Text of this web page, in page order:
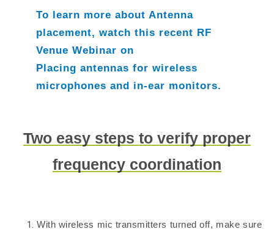
To learn more about Antenna
placement, watch this recent RF
Venue Webinar on
Placing antennas for wireless
microphones and in-ear monitors.
Two easy steps to verify proper
frequency coordination
With wireless mic transmitters turned off, make sure